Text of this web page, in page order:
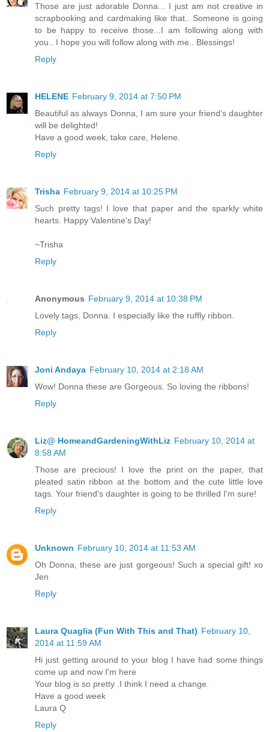
Those are just adorable Donna... I just am not creative in
scrapbooking and cardmaking like that.. Someone is going
to be happy to receive those...I am following along with
you.. I hope you will follow along with me.. Blessings!
Reply
HELENE February 9, 2014 at 7:50 PM
Beautiful as always Donna, I am sure your friend’s daughter
will be delighted!
Have a good week, take care, Helene.
Reply
Trisha February 9, 2014 at 10:25 PM
Such pretty tags! I love that paper and the sparkly white
hearts. Happy Valentine's Day!
~Trisha
Reply
Anonymous February 9, 2014 at 10:38 PM
Lovely tags, Donna. I especially like the ruffly ribbon.
Reply
Joni Andaya February 10, 2014 at 2:18 AM
Wow! Donna these are Gorgeous. So loving the ribbons!
Reply
Liz@ HomeandGardeningWithLiz February 10, 2014 at
8:58 AM
Those are precious! I love the print on the paper, that
pleated satin ribbon at the bottom and the cute little love
tags. Your friend's daughter is going to be thrilled I'm sure!
Reply
Unknown February 10, 2014 at 11:53 AM
Oh Donna, these are just gorgeous! Such a special gift! xo
Jen
Reply
Laura Quaglia (Fun With This and That) February 10,
2014 at 11:59 AM
Hi just getting around to your blog I have had some things
come up and now I'm here
Your blog is so pretty .I think I need a change.
Have a good week
Laura Q
Reply